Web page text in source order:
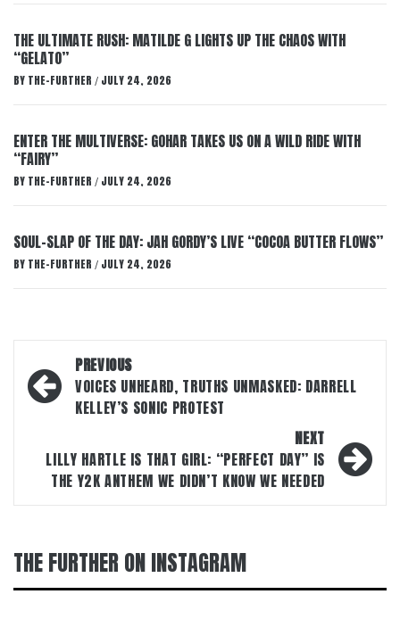
THE ULTIMATE RUSH: MATILDE G LIGHTS UP THE CHAOS WITH
“GELATO”
BY THE-FURTHER / JULY 24, 2026
ENTER THE MULTIVERSE: GOHAR TAKES US ON A WILD RIDE WITH
“FAIRY”
BY THE-FURTHER / JULY 24, 2026
SOUL-SLAP OF THE DAY: JAH GORDY’S LIVE “COCOA BUTTER FLOWS”
BY THE-FURTHER / JULY 24, 2026
Post
navigation
PREVIOUS
VOICES UNHEARD, TRUTHS UNMASKED: DARRELL
KELLEY’S SONIC PROTEST
NEXT
LILLY HARTLE IS THAT GIRL: “PERFECT DAY” IS
THE Y2K ANTHEM WE DIDN’T KNOW WE NEEDED
THE FURTHER ON INSTAGRAM